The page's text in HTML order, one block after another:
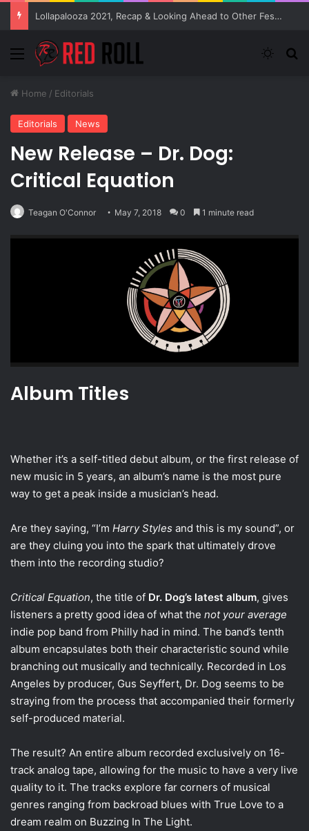
Lollapalooza 2021, Recap & Looking Ahead to Other Festivals
Menu
Home / Editorials
Editorials News
New Release – Dr. Dog:
Critical Equation
Teagan O'Connor May 7, 2018 0 1 minute read
Album Titles
Whether it’s a self-titled debut album, or the first release of
new music in 5 years, an album’s name is the most pure
way to get a peak inside a musician’s head.
Are they saying, “I’m Harry Styles and this is my sound”, or
are they cluing you into the spark that ultimately drove
them into the recording studio?
Critical Equation, the title of Dr. Dog’s latest album, gives
listeners a pretty good idea of what the not your average
indie pop band from Philly had in mind. The band’s tenth
album encapsulates both their characteristic sound while
branching out musically and technically. Recorded in Los
Angeles by producer, Gus Seyffert, Dr. Dog seems to be
straying from the process that accompanied their formerly
self-produced material.
The result? An entire album recorded exclusively on 16-
track analog tape, allowing for the music to have a very live
quality to it. The tracks explore far corners of musical
genres ranging from backroad blues with True Love to a
dream realm on Buzzing In The Light.